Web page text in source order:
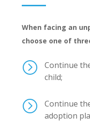
When facing an
choose one of
=
Continue
child;
=
Continue
adoption